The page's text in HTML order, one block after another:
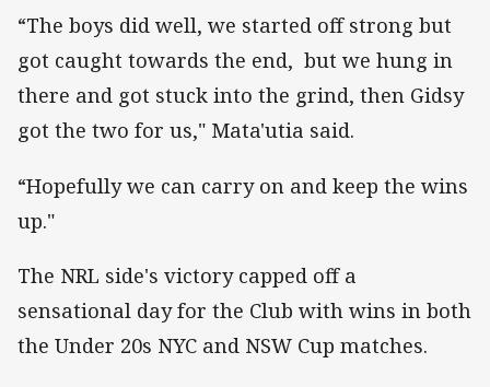
“The boys did well, we started off strong but
got caught towards the end, but we hung in
there and got stuck into the grind, then Gidsy
got the two for us," Mata'utia said.
“Hopefully we can carry on and keep the wins
up."
The NRL side's victory capped off a
sensational day for the Club with wins in both
the Under 20s NYC and NSW Cup matches.